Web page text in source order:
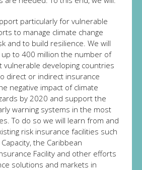
particularly for vulnerable
to manage climate change
and to build resilience. We will
to 400 million the number of
vulnerable developing countries
direct or indirect insurance
negative impact of climate
by 2020 and support the
warning systems in the most
To do so we will learn from and
risk insurance facilities such
the Caribbean
Facility and other efforts
solutions and markets in